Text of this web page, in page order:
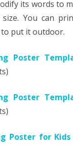
its words to
You can
put it outdoor.
Poster
Poster
Poster for Kids